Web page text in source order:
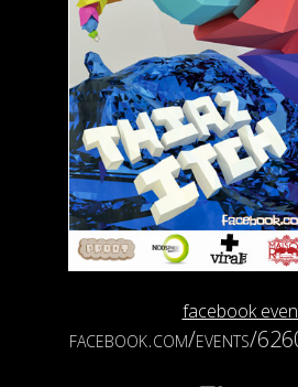
facebook
facebook.com/events/